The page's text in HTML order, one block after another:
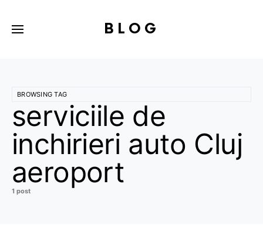
BLOG
BROWSING TAG
serviciile de
inchirieri auto Cluj
aeroport
1 post